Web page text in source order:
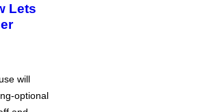
Lets
will
optional